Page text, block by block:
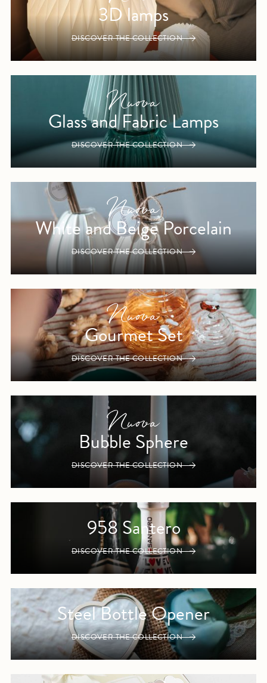
3D lamps
DISCOVER THE COLLECTION
Glass and Fabric Lamps
DISCOVER THE COLLECTION
White and Beige Porcelain
DISCOVER THE COLLECTION
Gourmet Set
DISCOVER THE COLLECTION
Bubble Sphere
DISCOVER THE COLLECTION
958 Santero
DISCOVER THE COLLECTION
Steel Bottle Opener
DISCOVER THE COLLECTION